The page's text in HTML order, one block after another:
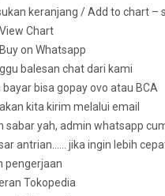
keranjang / Add to chart –
Chart
on Whatsapp
balesan chat dari kami
bayar bisa gopay ovo atau BCA
kita kirim melalui email
sabar yah, admin whatsapp
antrian…… jika ingin lebih
pengerjaan
Tokopedia